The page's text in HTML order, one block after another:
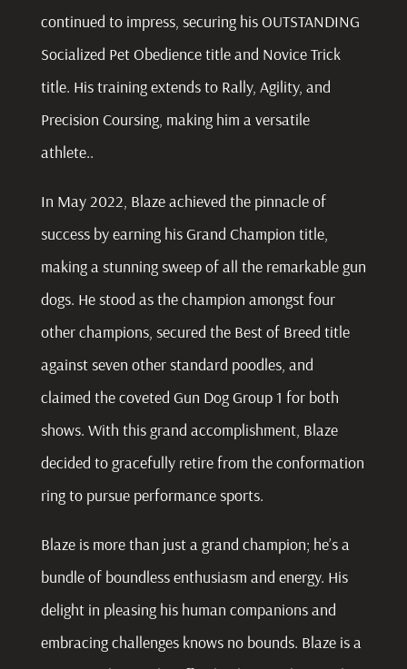
continued to impress, securing his OUTSTANDING
Socialized Pet Obedience title and Novice Trick
title. His training extends to Rally, Agility, and
Precision Coursing, making him a versatile
athlete..
In May 2022, Blaze achieved the pinnacle of
success by earning his Grand Champion title,
making a stunning sweep of all the remarkable gun
dogs. He stood as the champion amongst four
other champions, secured the Best of Breed title
against seven other standard poodles, and
claimed the coveted Gun Dog Group 1 for both
shows. With this grand accomplishment, Blaze
decided to gracefully retire from the conformation
ring to pursue performance sports.
Blaze is more than just a grand champion; he’s a
bundle of boundless enthusiasm and energy. His
delight in pleasing his human companions and
embracing challenges knows no bounds. Blaze is a